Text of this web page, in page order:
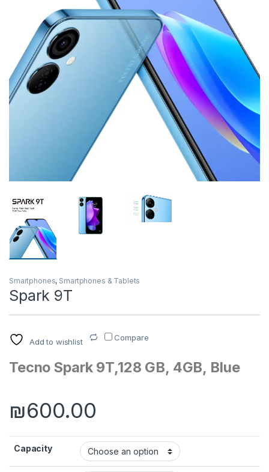
Smartphones, Smartphones & Tablets
Spark 9T
Add to wishlist Compare
Tecno Spark 9T,128 GB, 4GB, Blue
₪600.00
Capacity